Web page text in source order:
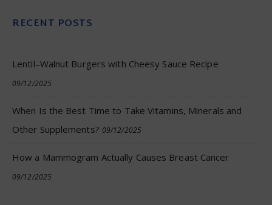
RECENT POSTS
Lentil–Walnut Burgers with Cheesy Sauce Recipe
09/12/2025
When Is the Best Time to Take Vitamins, Minerals and
Other Supplements? 09/12/2025
How a Mammogram Actually Causes Breast Cancer
09/12/2025